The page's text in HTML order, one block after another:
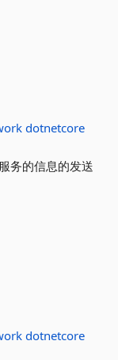
dotnetcore
务的信息的发送
dotnetcore